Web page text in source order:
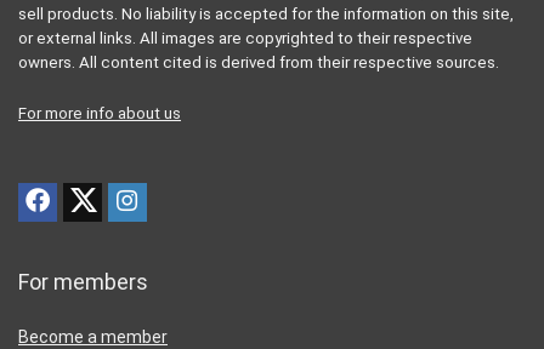
sell products. No liability is accepted for the information on this site,
or external links. All images are copyrighted to their respective
owners. All content cited is derived from their respective sources.
For more info about us
For members
Become a member